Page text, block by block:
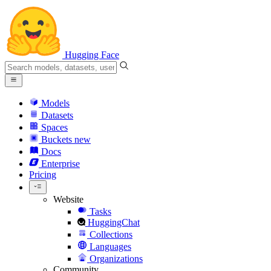
Hugging Face
Models
Datasets
Spaces
Buckets new
Docs
Enterprise
Pricing
Website
Tasks
HuggingChat
Collections
Languages
Organizations